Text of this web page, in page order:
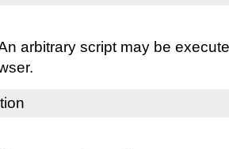
arbitrary script may be